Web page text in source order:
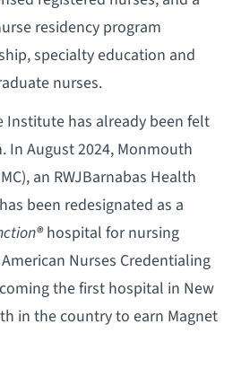
residency program
specialty education and
nurses.
Institute has already been felt
In August 2024, Monmouth
an RWJBarnabas Health
been redesignated as a
® hospital for nursing
Nurses Credentialing
the first hospital in New
in the country to earn Magnet